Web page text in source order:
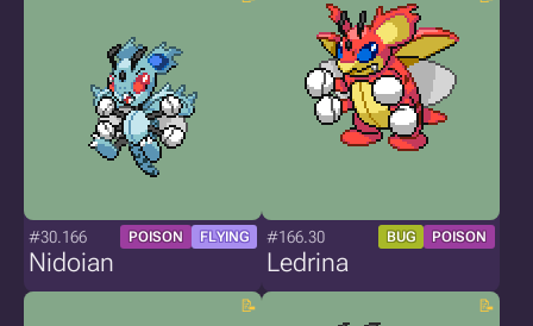
#30.166 POISON FLYING
Nidoian
#166.30 BUG POISON
Ledrina